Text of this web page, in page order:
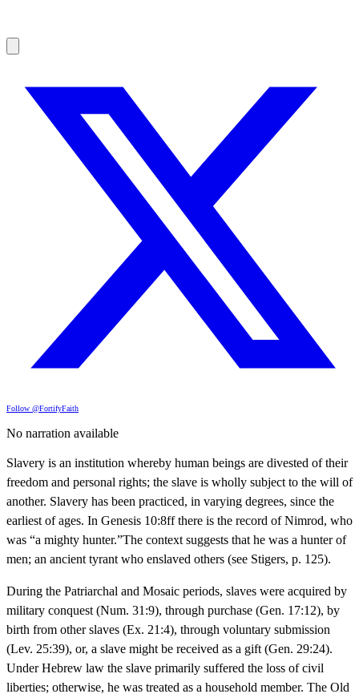
Follow @FortifyFaith
No narration available
Slavery is an institution whereby human beings are divested of their
freedom and personal rights; the slave is wholly subject to the will of
another. Slavery has been practiced, in varying degrees, since the
earliest of ages. In Genesis 10:8ff there is the record of Nimrod, who
was “a mighty hunter.”The context suggests that he was a hunter of
men; an ancient tyrant who enslaved others (see Stigers, p. 125).
During the Patriarchal and Mosaic periods, slaves were acquired by
military conquest (Num. 31:9), through purchase (Gen. 17:12), by
birth from other slaves (Ex. 21:4), through voluntary submission
(Lev. 25:39), or, a slave might be received as a gift (Gen. 29:24).
Under Hebrew law the slave primarily suffered the loss of civil
liberties; otherwise, he was treated as a household member. The Old